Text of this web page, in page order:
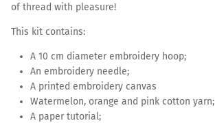
of thread with pleasure!
This kit contains:
A 10 cm diameter embroidery hoop;
An embroidery needle;
A printed embroidery canvas
Watermelon, orange and pink cotton yarn;
A paper tutorial;